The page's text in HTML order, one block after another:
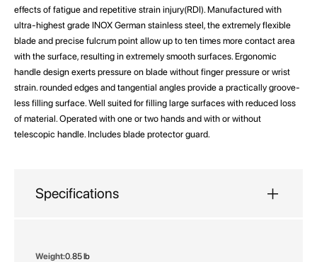
effects of fatigue and repetitive strain injury(RDI). Manufactured with
ultra-highest grade INOX German stainless steel, the extremely flexible
blade and precise fulcrum point allow up to ten times more contact area
with the surface, resulting in extremely smooth surfaces. Ergonomic
handle design exerts pressure on blade without finger pressure or wrist
strain. rounded edges and tangential angles provide a practically groove-
less filling surface. Well suited for filling large surfaces with reduced loss
of material. Operated with one or two hands and with or without
telescopic handle. Includes blade protector guard.
Specifications
More
0.85 lb